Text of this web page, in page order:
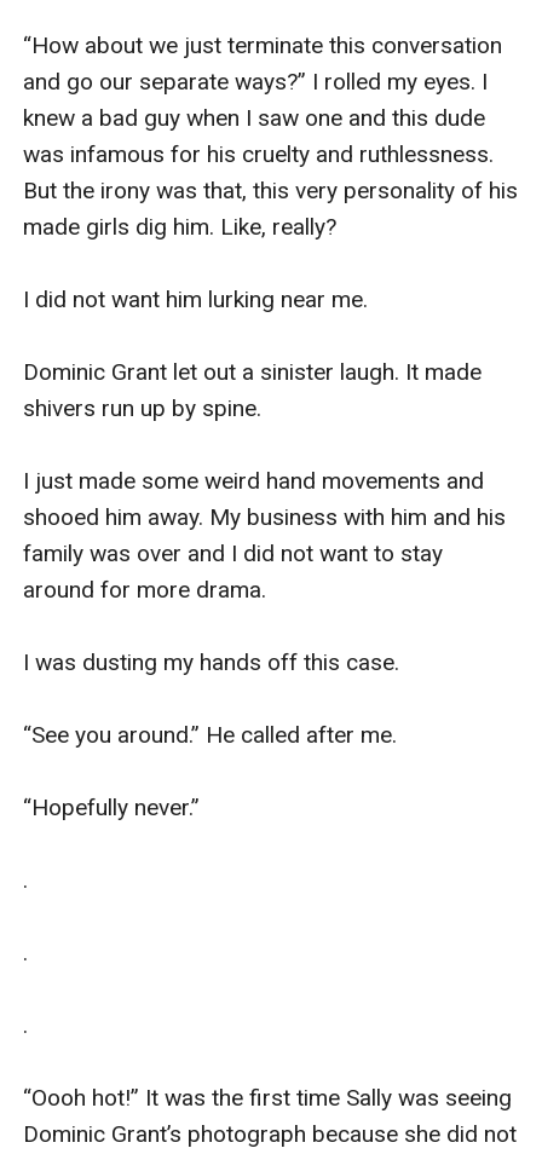
“How about we just terminate this conversation
and go our separate ways?” I rolled my eyes. I
knew a bad guy when I saw one and this dude
was infamous for his cruelty and ruthlessness.
But the irony was that, this very personality of his
made girls dig him. Like, really?
I did not want him lurking near me.
Dominic Grant let out a sinister laugh. It made
shivers run up by spine.
I just made some weird hand movements and
shooed him away. My business with him and his
family was over and I did not want to stay
around for more drama.
I was dusting my hands off this case.
“See you around.” He called after me.
“Hopefully never.”
.
.
.
“Oooh hot!” It was the first time Sally was seeing
Dominic Grant’s photograph because she did not